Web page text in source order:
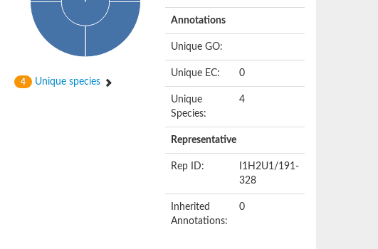
4 Unique species
Annotations
Unique GO:
Unique EC: 0
Unique
Species:
4
Representative
Rep ID:
I1H2U1/191-
328
Inherited
Annotations:
0